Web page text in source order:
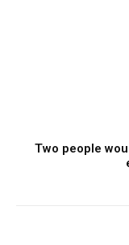
Two people